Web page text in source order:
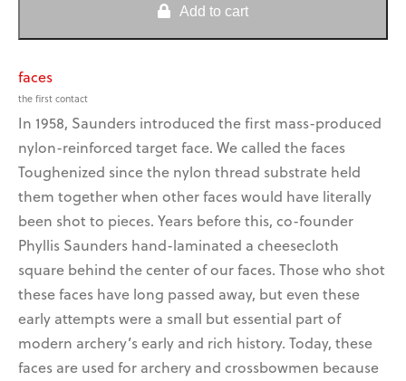
get a grip on bow
saco is a blast for camps
and fundraising!
Add to cart
faces
the first contact
In 1958, Saunders introduced the first mass-produced
nylon-reinforced target face. We called the faces
Toughenized since the nylon thread substrate held
them together when other faces would have literally
been shot to pieces. Years before this, co-founder
Phyllis Saunders hand-laminated a cheesecloth
square behind the center of our faces. Those who shot
these faces have long passed away, but even these
early attempts were a small but essential part of
modern archery’s early and rich history. Today, these
faces are used for archery and crossbowmen because